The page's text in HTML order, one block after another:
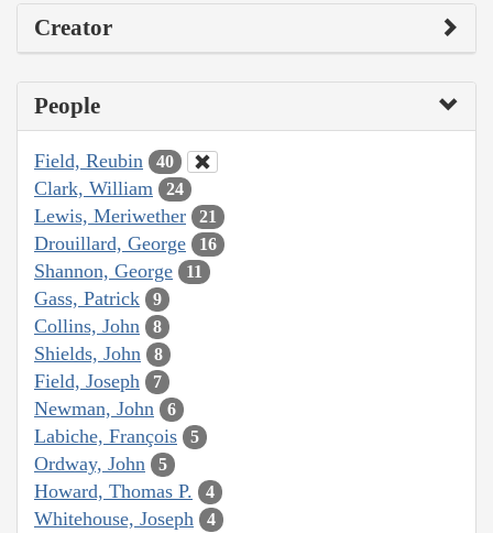
Creator
People
Field, Reubin 40
Clark, William 24
Lewis, Meriwether 21
Drouillard, George 16
Shannon, George 11
Gass, Patrick 9
Collins, John 8
Shields, John 8
Field, Joseph 7
Newman, John 6
Labiche, François 5
Ordway, John 5
Howard, Thomas P. 4
Whitehouse, Joseph 4